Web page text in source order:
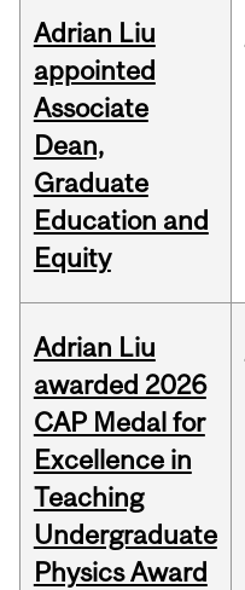
Adrian Liu
appointed
Associate
Dean,
Graduate
Education and
Equity
Adrian Liu
awarded 2026
CAP Medal for
Excellence in
Teaching
Undergraduate
Physics Award